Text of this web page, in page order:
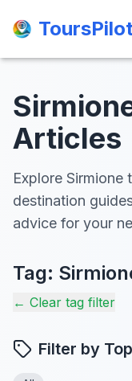
Articles
Explore Sirmione
destination
advice for your
Tag:
← Clear tag filter
Filter by